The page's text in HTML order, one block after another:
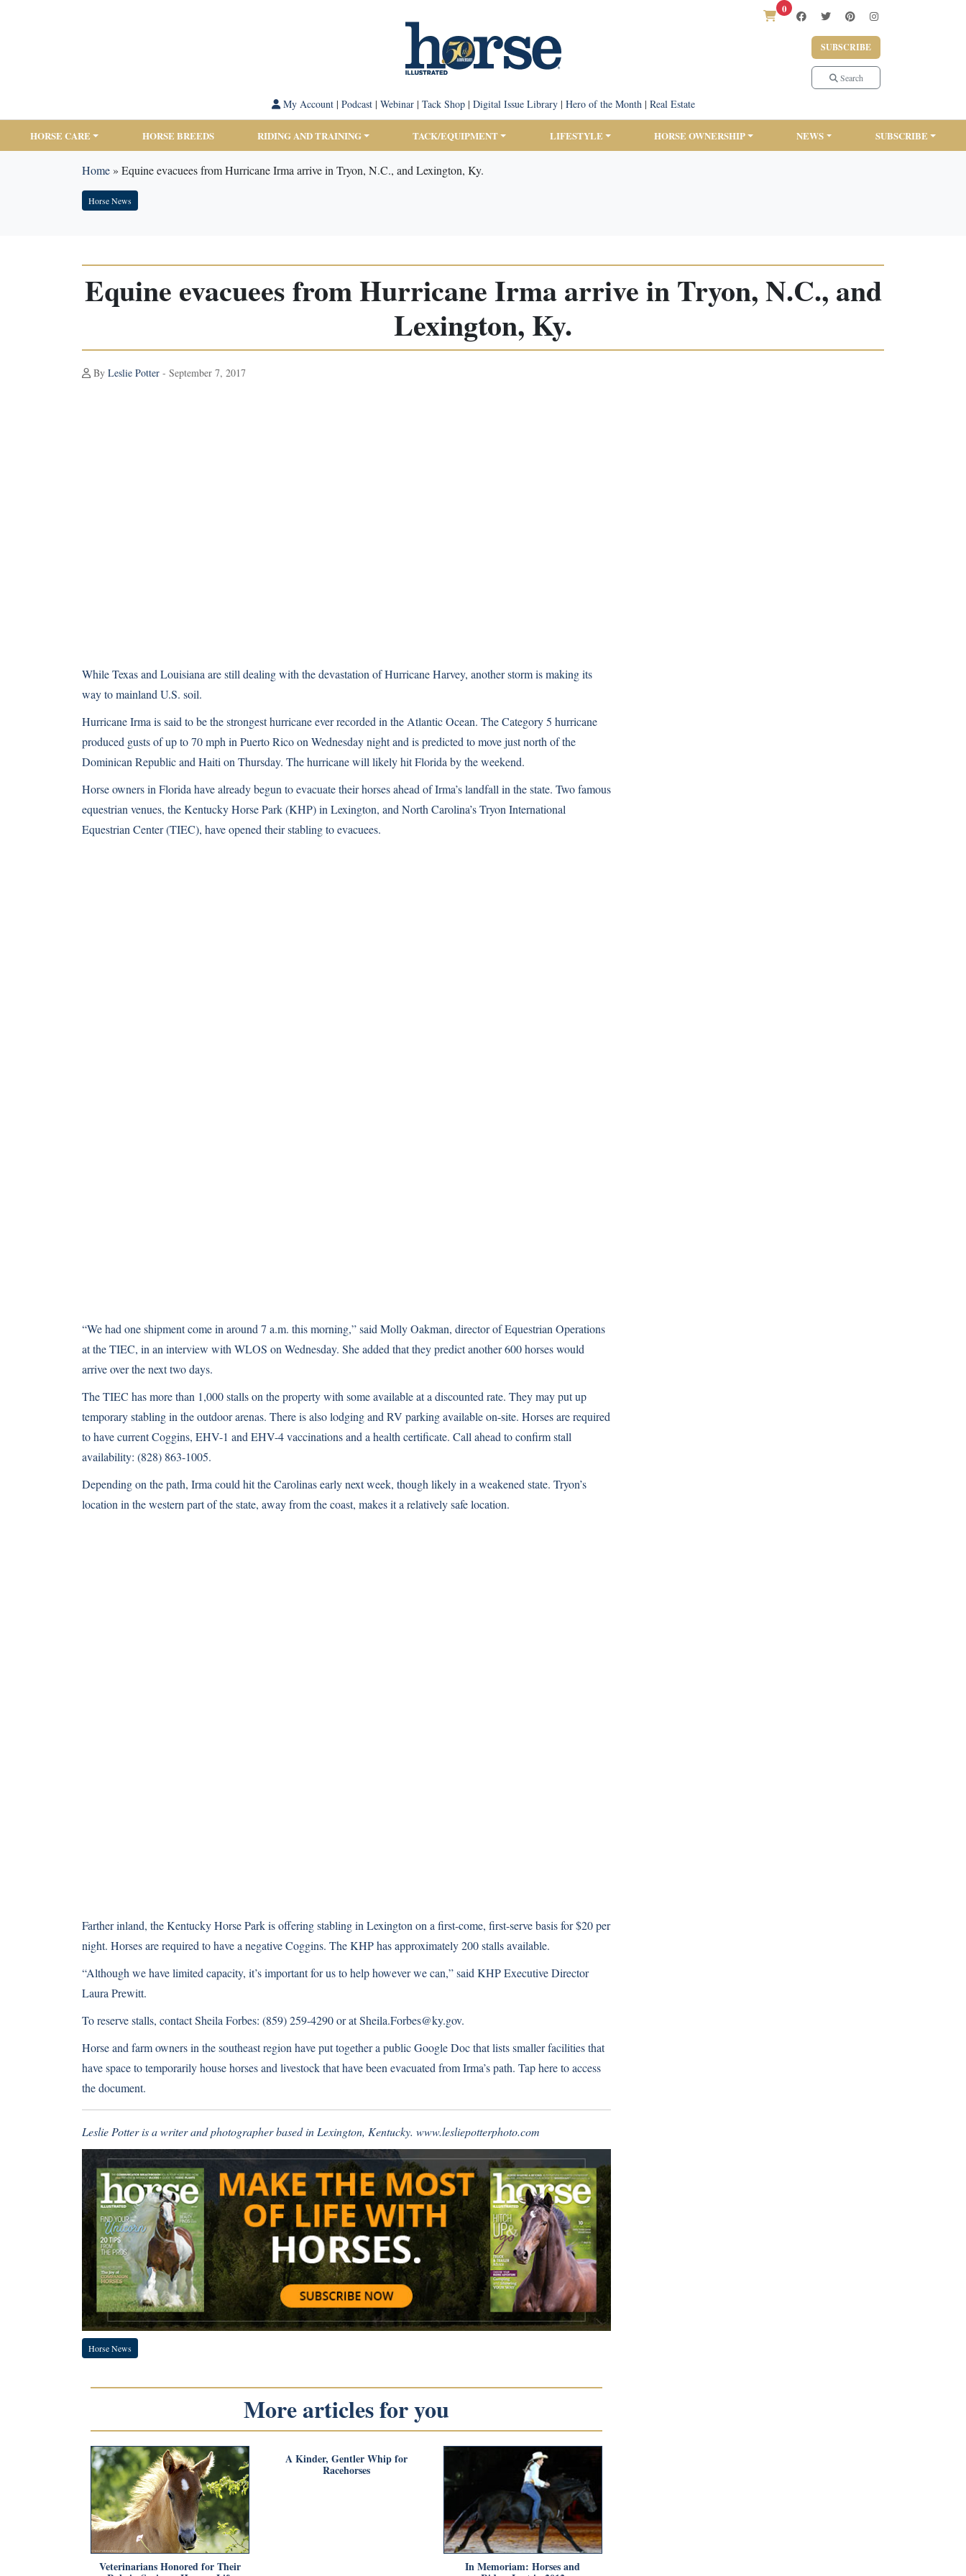
0
SUBSCRIBE
Search
My Account| Podcast| Webinar| Tack Shop| Digital Issue Library| Hero of the Month| Real Estate
HORSE CARE HORSE BREEDS RIDING AND TRAINING TACK/EQUIPMENT LIFESTYLE HORSE OWNERSHIP NEWS SUBSCRIBE
Home» Equine evacuees from Hurricane Irma arrive in Tryon, N.C., and Lexington, Ky.
Horse News
Equine evacuees from Hurricane Irma arrive in Tryon, N.C., and
Lexington, Ky.
By Leslie Potter - September 7, 2017
While Texas and Louisiana are still dealing with the devastation of Hurricane Harvey, another storm is making its
way to mainland U.S. soil.
Hurricane Irma is said to be the strongest hurricane ever recorded in the Atlantic Ocean. The Category 5 hurricane
produced gusts of up to 70 mph in Puerto Rico on Wednesday night and is predicted to move just north of the
Dominican Republic and Haiti on Thursday. The hurricane will likely hit Florida by the weekend.
Horse owners in Florida have already begun to evacuate their horses ahead of Irma’s landfall in the state. Two famous
equestrian venues, the Kentucky Horse Park (KHP) in Lexington, and North Carolina’s Tryon International
Equestrian Center (TIEC), have opened their stabling to evacuees.
“We had one shipment come in around 7 a.m. this morning,” said Molly Oakman, director of Equestrian Operations
at the TIEC, in an interview with WLOS on Wednesday. She added that they predict another 600 horses would
arrive over the next two days.
The TIEC has more than 1,000 stalls on the property with some available at a discounted rate. They may put up
temporary stabling in the outdoor arenas. There is also lodging and RV parking available on-site. Horses are required
to have current Coggins, EHV-1 and EHV-4 vaccinations and a health certificate. Call ahead to confirm stall
availability: (828) 863-1005.
Depending on the path, Irma could hit the Carolinas early next week, though likely in a weakened state. Tryon’s
location in the western part of the state, away from the coast, makes it a relatively safe location.
Farther inland, the Kentucky Horse Park is offering stabling in Lexington on a first-come, first-serve basis for $20 per
night. Horses are required to have a negative Coggins. The KHP has approximately 200 stalls available.
“Although we have limited capacity, it’s important for us to help however we can,”said KHP Executive Director
Laura Prewitt.
To reserve stalls, contact Sheila Forbes: (859) 259-4290 or at Sheila.Forbes@ky.gov.
Horse and farm owners in the southeast region have put together a public Google Doc that lists smaller facilities that
have space to temporarily house horses and livestock that have been evacuated from Irma’s path. Tap here to access
the document.
Leslie Potter is a writer and photographer based in Lexington, Kentucky. www.lesliepotterphoto.com
Horse News
More articles for you
Veterinarians Honored for Their
A Kinder, Gentler Whip for
Racehorses
In Memoriam: Horses and